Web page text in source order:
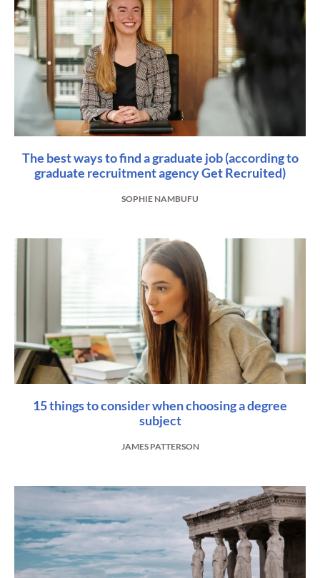
The best ways to find a graduate job (according to
graduate recruitment agency Get Recruited)
SOPHIE NAMBUFU
15 things to consider when choosing a degree
subject
JAMES PATTERSON